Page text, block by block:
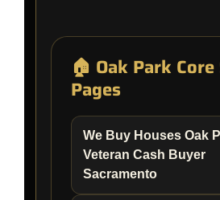
🏠 Oak Park
Pages
We Buy Houses Oak
Veteran Cash Buyer
Sacramento